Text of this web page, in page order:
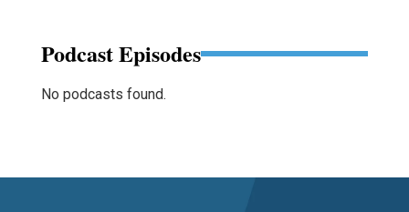
Podcast Episodes
No podcasts found.